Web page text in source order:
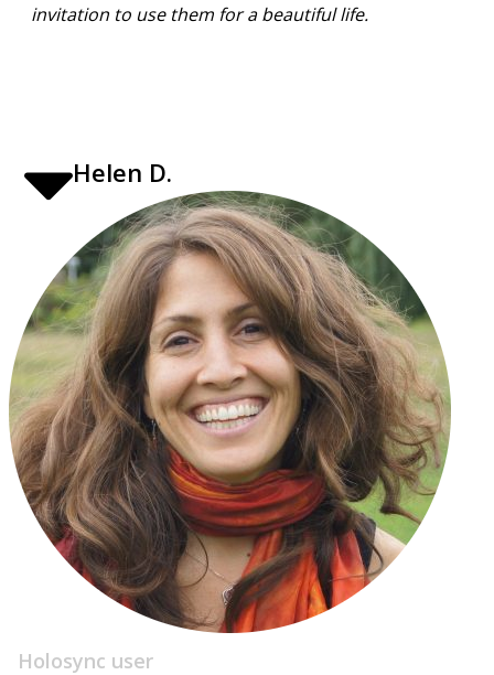
invitation to use them for a beautiful life.
Helen D.
Holosync user